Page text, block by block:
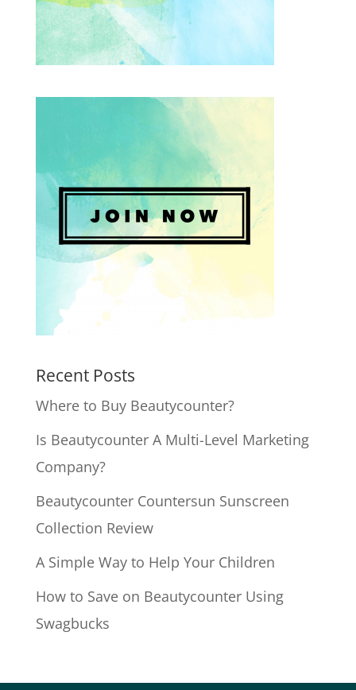
Recent Posts
Where to Buy Beautycounter?
Is Beautycounter A Multi-Level Marketing
Company?
Beautycounter Countersun Sunscreen
Collection Review
A Simple Way to Help Your Children
How to Save on Beautycounter Using
Swagbucks